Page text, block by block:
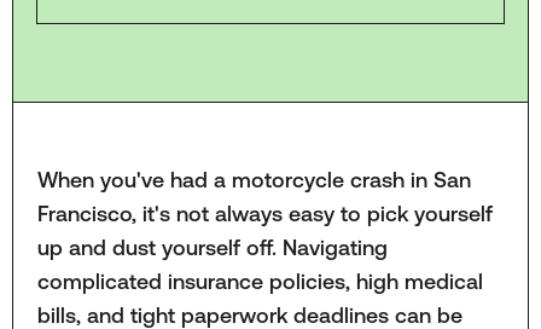
When you've had a motorcycle crash in San
Francisco, it's not always easy to pick yourself
up and dust yourself off. Navigating
complicated insurance policies, high medical
bills, and tight paperwork deadlines can be